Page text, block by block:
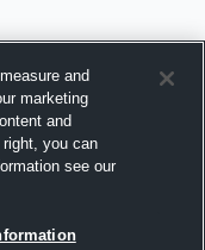
and
marketing
and
you can
see our